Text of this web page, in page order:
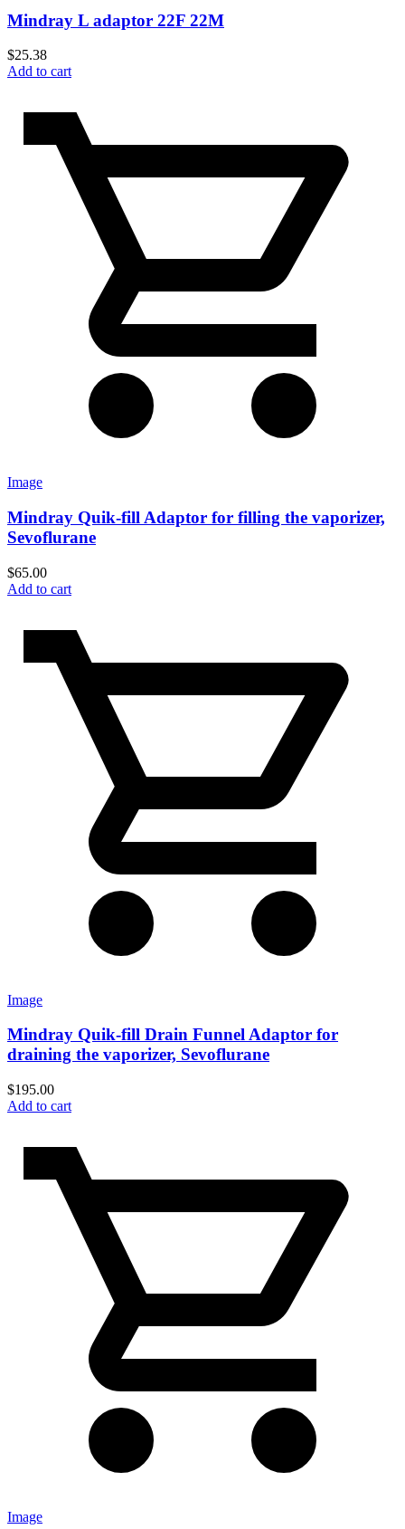
Mindray L adaptor 22F 22M
$25.38
Add to cart
Image
Mindray Quik-fill Adaptor for filling the vaporizer,
Sevoflurane
$65.00
Add to cart
Image
Mindray Quik-fill Drain Funnel Adaptor for
draining the vaporizer, Sevoflurane
$195.00
Add to cart
Image